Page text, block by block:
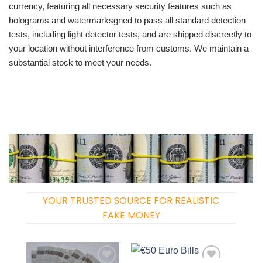
currency, featuring all necessary security features such as
holograms and watermarksgned to pass all standard detection
tests, including light detector tests, and are shipped discreetly to
your location without interference from customs. We maintain a
substantial stock to meet your needs.
YOUR TRUSTED SOURCE FOR REALISTIC
FAKE MONEY